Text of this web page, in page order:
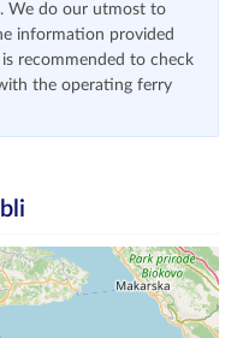
We do our utmost to
information provided
recommended to check
the operating ferry